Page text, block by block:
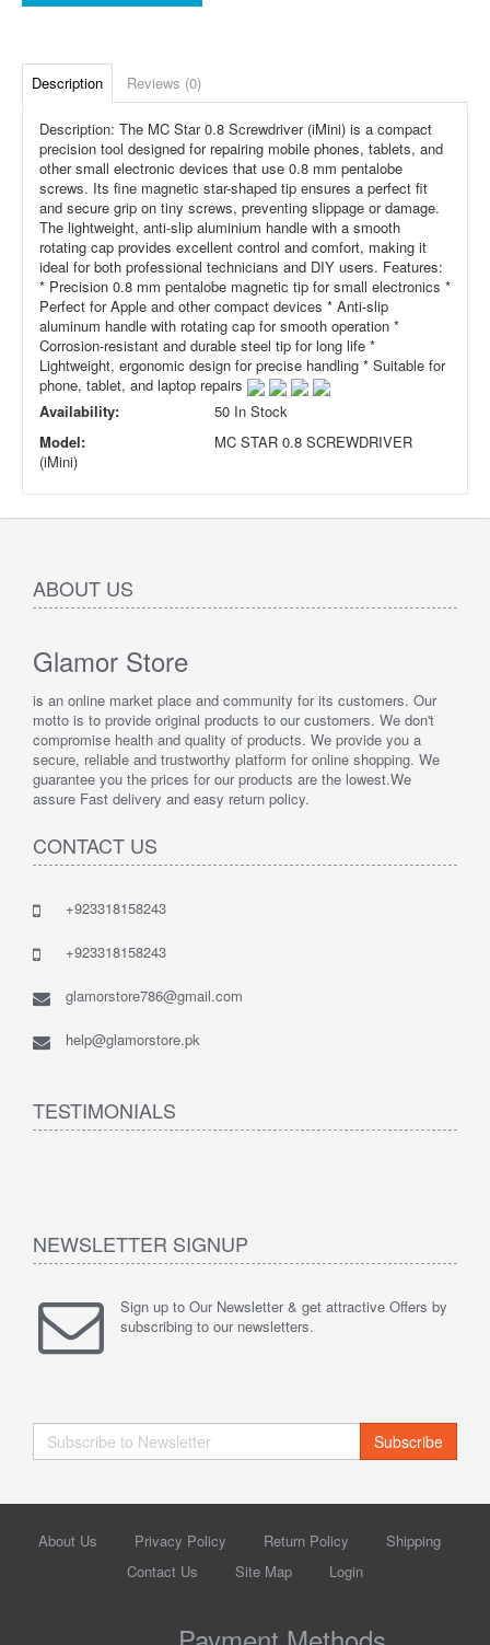
Description Reviews (0)
Description: The MC Star 0.8 Screwdriver (iMini) is a compact
precision tool designed for repairing mobile phones, tablets, and
other small electronic devices that use 0.8 mm pentalobe
screws. Its fine magnetic star-shaped tip ensures a perfect fit
and secure grip on tiny screws, preventing slippage or damage.
The lightweight, anti-slip aluminium handle with a smooth
rotating cap provides excellent control and comfort, making it
ideal for both professional technicians and DIY users. Features:
* Precision 0.8 mm pentalobe magnetic tip for small electronics *
Perfect for Apple and other compact devices * Anti-slip
aluminum handle with rotating cap for smooth operation *
Corrosion-resistant and durable steel tip for long life *
Lightweight, ergonomic design for precise handling * Suitable for
phone, tablet, and laptop repairs
Availability:
50 In Stock
Model:
MC STAR 0.8 SCREWDRIVER
(iMini)
ABOUT US
Glamor Store
is an online market place and community for its customers. Our
motto is to provide original products to our customers. We don't
compromise health and quality of products. We provide you a
secure, reliable and trustworthy platform for online shopping. We
guarantee you the prices for our products are the lowest.We
assure Fast delivery and easy return policy.
CONTACT US
+923318158243
+923318158243
glamorstore786@gmail.com
help@glamorstore.pk
TESTIMONIALS
NEWSLETTER SIGNUP
Sign up to Our Newsletter & get attractive Offers by
subscribing to our newsletters.
Subscribe
About Us Privacy Policy Return Policy
Shipping
Contact Us
Site Map Login